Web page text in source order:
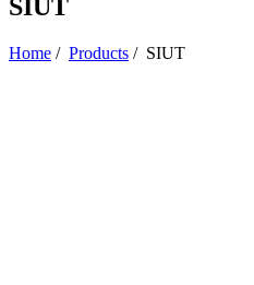
SIUT
Home / Products / SIUT